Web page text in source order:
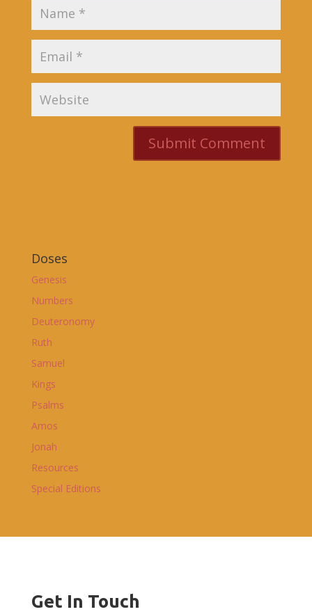
Doses
Genesis
Numbers
Deuteronomy
Ruth
Samuel
Kings
Psalms
Amos
Jonah
Resources
Special Editions
Get In Touch